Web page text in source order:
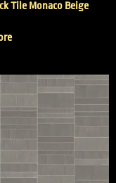
Tile Monaco Beige